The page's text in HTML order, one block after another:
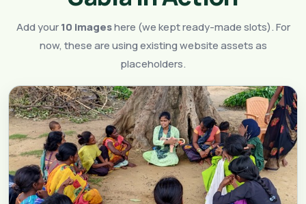
Add your10 imageshere (we kept ready-made slots). For
now, these are using existing website assets as
placeholders.